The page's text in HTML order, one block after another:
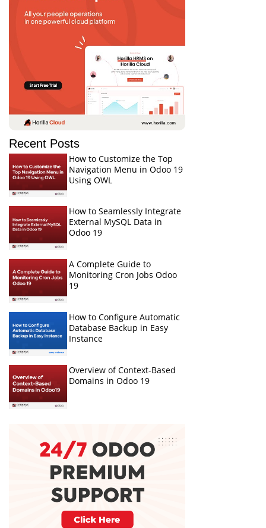
Recent Posts
How to Customize the Top
Navigation Menu in Odoo 19
Using OWL
How to Seamlessly Integrate
External MySQL Data in
Odoo 19
A Complete Guide to
Monitoring Cron Jobs Odoo
19
How to Configure Automatic
Database Backup in Easy
Instance
Overview of Context-Based
Domains in Odoo 19